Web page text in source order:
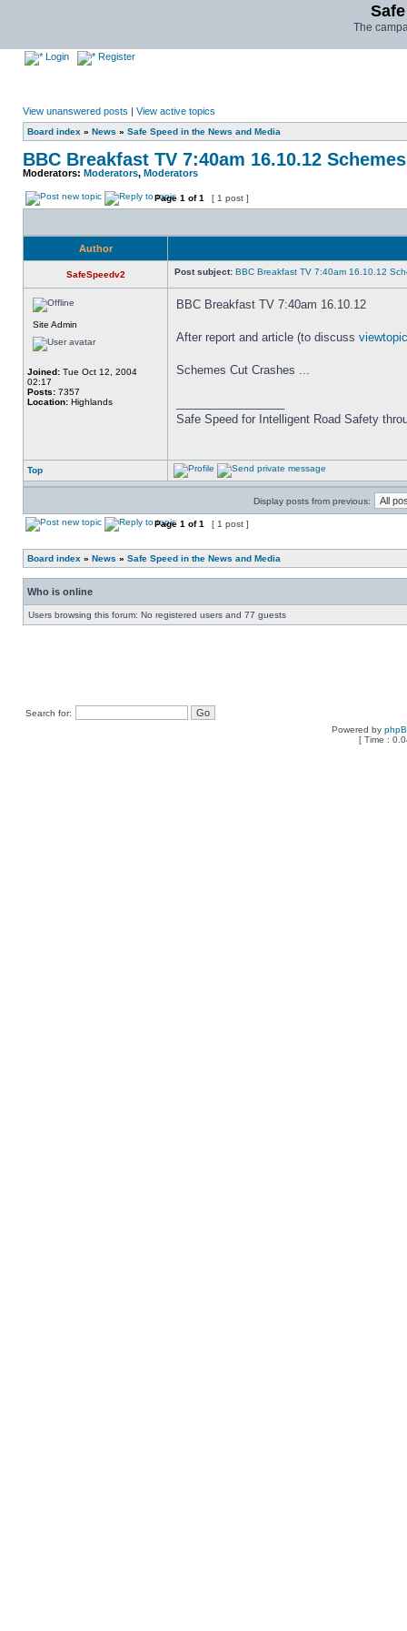
The
Login Register
View unanswered posts | View active topics
Board index » News » Safe Speed in the News and Media
BBC Breakfast TV 7:40am 16.10.12
Moderators: Moderators, Moderators
Page 1 of1 [ 1 post ]
Author
SafeSpeedv2 Post subject: BBC Breakfast TV 7:40am 16.10.12
Site Admin
Joined: Tue Oct 12, 2004
02:17
Posts: 7357
Location: Highlands
BBC Breakfast TV 7:40am 16.10.12
After report and article (to discuss
Schemes Cut Crashes ...
Safe Speed for Intelligent Road Safety
Top
Display posts from previous:
Page 1 of1 [ 1 post ]
Board index » News » Safe Speed in the News and Media
Who is online
Users browsing this forum: No registered users and 77 guests
Search for:
Powered by
[ Time :